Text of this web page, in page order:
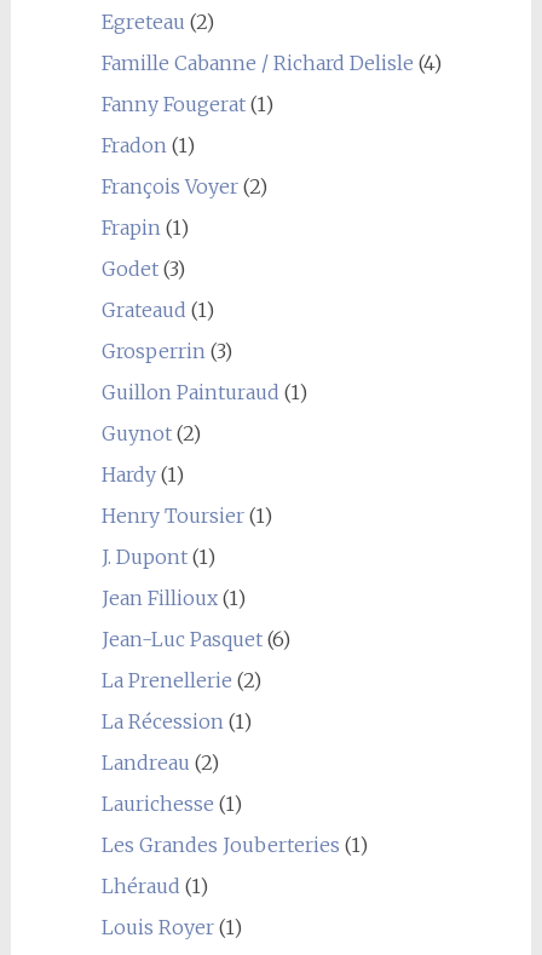
Egreteau (2)
Famille Cabanne / Richard Delisle (4)
Fanny Fougerat(1)
Fradon(1)
François Voyer(2)
Frapin(1)
Godet(3)
Grateaud (1)
Grosperrin(3)
Guillon Painturaud (1)
Guynot(2)
Hardy(1)
Henry Toursier(1)
J. Dupont(1)
Jean Fillioux(1)
Jean-Luc Pasquet(6)
La Prenellerie (2)
La Récession(1)
Landreau (2)
Laurichesse (1)
Les Grandes Jouberteries (1)
Lhéraud (1)
Louis Royer(1)